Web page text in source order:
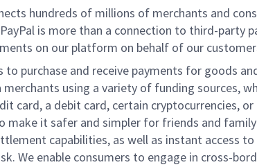
hundreds of millions of merchants and
is more than a connection to third-party
on our platform on behalf of our
purchase and receive payments for goods
using a variety of funding sources,
card, a debit card, certain cryptocurrencies,
make it safer and simpler for friends and
capabilities, as well as instant access
We enable consumers to engage in cross-